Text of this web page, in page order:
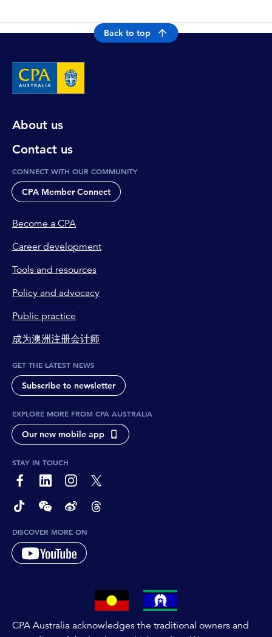
Back to top
About us
Contact us
CONNECT WITH OUR COMMUNITY
CPA Member Connect
Become a CPA
Career development
Tools and resources
Policy and advocacy
Public practice
成为澳洲注册会计师
GET THE LATEST NEWS
Subscribe to newsletter
EXPLORE MORE FROM CPA AUSTRALIA
Our new mobile app
STAY IN TOUCH
page-footer-accessible-social-label-Facebook
page-footer-accessible-social-label-Linkedin
page-footer-accessible-social-label-Instagram
page-footer-accessible-social-label-Twitter
page-footer-accessible-social-label-TikTok
page-footer-accessible-social-label-Wechat
page-footer-accessible-social-label-Weibo
page-footer-accessible-social-label-
DISCOVER MORE ON
CPA Australia acknowledges the traditional owners and